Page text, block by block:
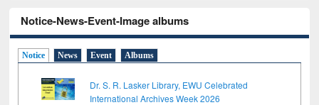
Notice-News-Event-Image albums
Notice News Event Albums
Dr. S. R. Lasker Library, EWU Celebrated
International Archives Week 2026